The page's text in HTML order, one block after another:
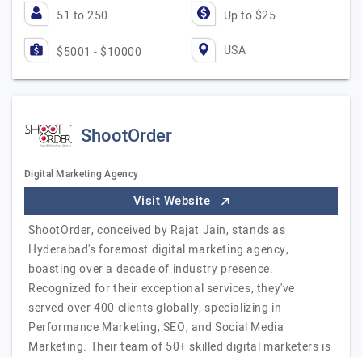
51 to 250 Up to $25
$5001 - $10000 USA
ShootOrder
Digital Marketing Agency
Visit Website
ShootOrder, conceived by Rajat Jain, stands as
Hyderabad's foremost digital marketing agency,
boasting over a decade of industry presence.
Recognized for their exceptional services, they've
served over 400 clients globally, specializing in
Performance Marketing, SEO, and Social Media
Marketing. Their team of 50+ skilled digital marketers is